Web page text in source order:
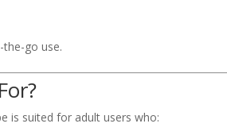
go use.
is suited for adult users who: